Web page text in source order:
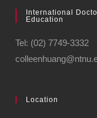
International
Education
Tel: (02) 7749-3332
Location